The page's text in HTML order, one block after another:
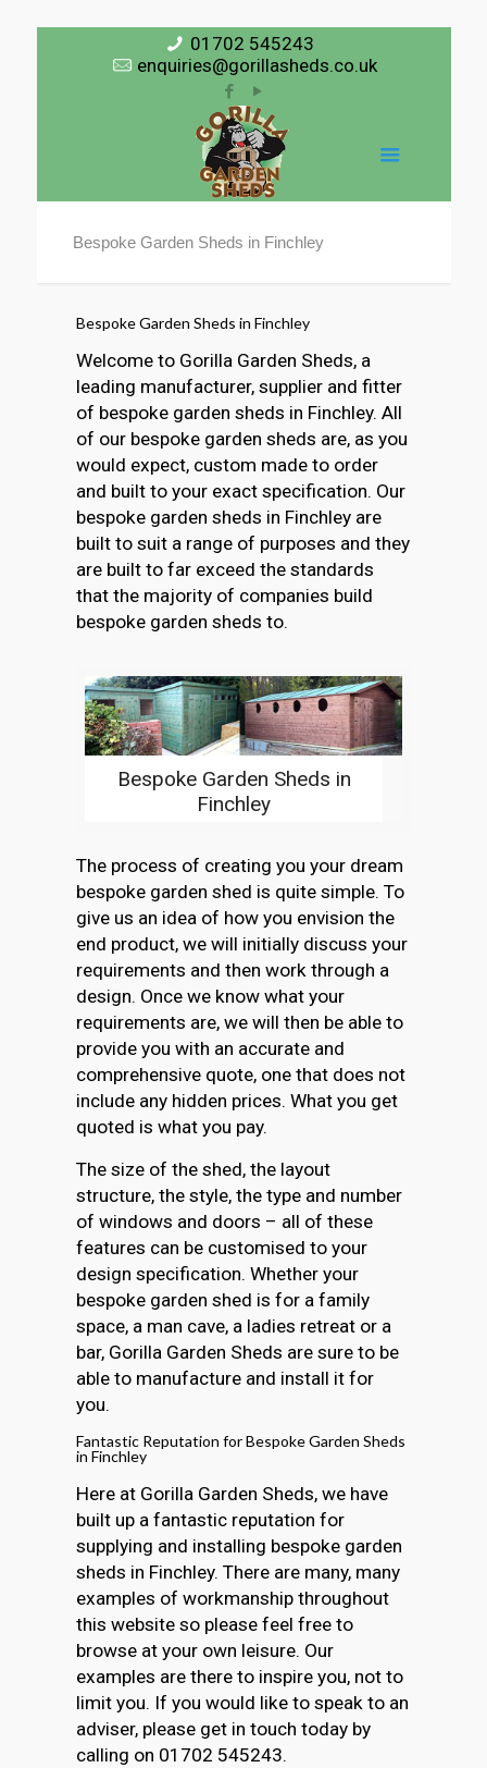
01702 545243
enquiries@gorillasheds.co.uk
Bespoke Garden Sheds in Finchley
Bespoke Garden Sheds in Finchley
Welcome to Gorilla Garden Sheds, a
leading manufacturer, supplier and fitter
of bespoke garden sheds in Finchley. All
of our bespoke garden sheds are, as you
would expect, custom made to order
and built to your exact specification. Our
bespoke garden sheds in Finchley are
built to suit a range of purposes and they
are built to far exceed the standards
that the majority of companies build
bespoke garden sheds to.
Bespoke Garden Sheds in
Finchley
The process of creating you your dream
bespoke garden shed is quite simple. To
give us an idea of how you envision the
end product, we will initially discuss your
requirements and then work through a
design. Once we know what your
requirements are, we will then be able to
provide you with an accurate and
comprehensive quote, one that does not
include any hidden prices. What you get
quoted is what you pay.
The size of the shed, the layout
structure, the style, the type and number
of windows and doors – all of these
features can be customised to your
design specification. Whether your
bespoke garden shed is for a family
space, a man cave, a ladies retreat or a
bar, Gorilla Garden Sheds are sure to be
able to manufacture and install it for
you.
Fantastic Reputation for Bespoke Garden Sheds
in Finchley
Here at Gorilla Garden Sheds, we have
built up a fantastic reputation for
supplying and installing bespoke garden
sheds in Finchley. There are many, many
examples of workmanship throughout
this website so please feel free to
browse at your own leisure. Our
examples are there to inspire you, not to
limit you. If you would like to speak to an
adviser, please get in touch today by
calling on 01702 545243.